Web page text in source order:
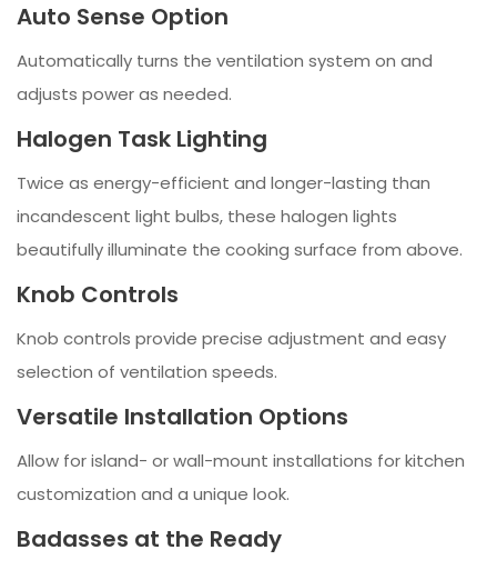
Auto Sense Option
Automatically turns the ventilation system on and
adjusts power as needed.
Halogen Task Lighting
Twice as energy-efficient and longer-lasting than
incandescent light bulbs, these halogen lights
beautifully illuminate the cooking surface from above.
Knob Controls
Knob controls provide precise adjustment and easy
selection of ventilation speeds.
Versatile Installation Options
Allow for island- or wall-mount installations for kitchen
customization and a unique look.
Badasses at the Ready